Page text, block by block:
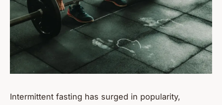
Intermittent fasting has surged in popularity,